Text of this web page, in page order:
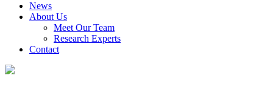
News
About Us
Meet Our Team
Research Experts
Contact